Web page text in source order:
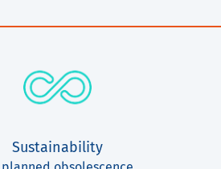
Sustainability